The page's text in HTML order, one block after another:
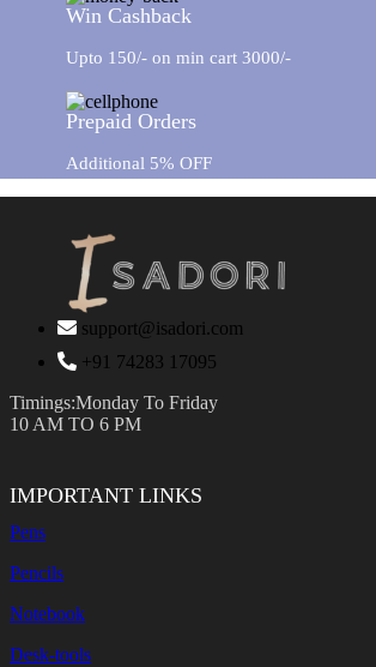
Win Cashback
Upto 150/- on min cart 3000/-
Prepaid Orders
Additional 5% OFF
support@isadori.com
‎+91 74283 17095
Timings:Monday To Friday
10 AM TO 6 PM
IMPORTANT LINKS
Pens
Pencils
Notebook
Desk-tools